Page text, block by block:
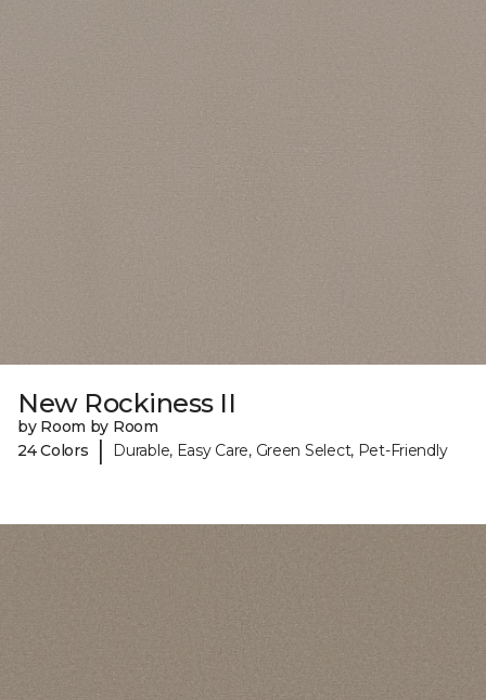
New Rockiness II
by Room by Room
24 Colors
| Durable, Easy Care, Green Select, Pet-Friendly